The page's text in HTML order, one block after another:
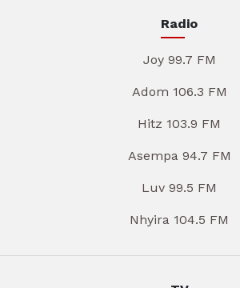
Radio
Joy 99.7 FM
Adom 106.3 FM
Hitz 103.9 FM
Asempa 94.7 FM
Luv 99.5 FM
Nhyira 104.5 FM